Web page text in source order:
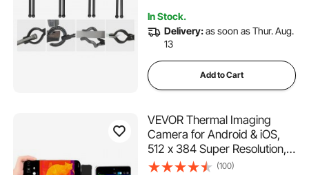
1.4K+ Views Recently
In Stock.
Delivery:as soon as Thur. Aug.
13
Add to Cart
VEVOR Thermal Imaging
Camera for Android & iOS,
512 x 384 Super Resolution,
25HZ Refresh Rate Infrared
(100)